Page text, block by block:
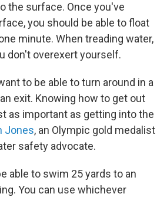
the surface. Once you've
you should be able to float
minute. When treading water,
don't overexert yourself.
to be able to turn around in a
exit. Knowing how to get out
as important as getting into the
Jones, an Olympic gold medalist
safety advocate.
able to swim 25 yards to an
You can use whichever